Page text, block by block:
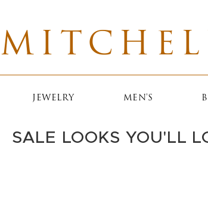
JEWELRY MEN'S
SALE LOOKS YOU'LL